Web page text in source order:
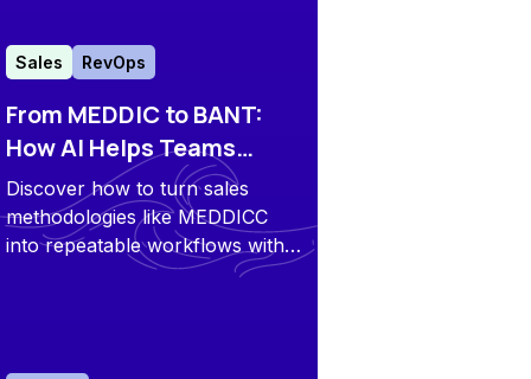
CS tools are working as one
seamless execution.
Sales RevOps
From MEDDIC to BANT:
How AI Helps Teams
Comply with Sales
Methodologies
Discover how to turn sales
methodologies like MEDDICC
into repeatable workflows with
automation and Digital Sales